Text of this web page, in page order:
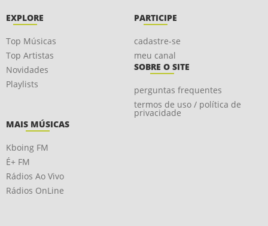
EXPLORE
Top Músicas
Top Artistas
Novidades
Playlists
PARTICIPE
cadastre-se
meu canal
SOBRE O SITE
perguntas frequentes
termos de uso / política de
privacidade
MAIS MÚSICAS
Kboing FM
É+ FM
Rádios Ao Vivo
Rádios OnLine